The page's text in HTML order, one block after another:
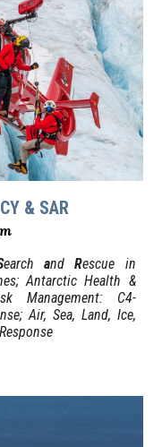
& SAR
earch andRescue in
Antarctic Health &
Management: C4-
Air, Sea, Land, Ice,